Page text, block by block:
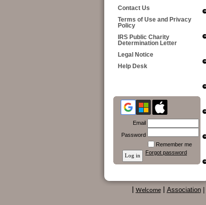
Contact Us
Terms of Use and Privacy
Policy
IRS Public Charity
Determination Letter
Legal Notice
Help Desk
Email
Password
Remember me
Forgot password
Welcome Association